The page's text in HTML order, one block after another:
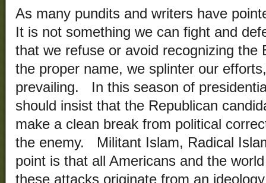
As many pundits and writers have
It is not something we can fight and
that we refuse or avoid recognizing the
the proper name, we splinter our
prevailing. In this season of
should insist that the Republican
make a clean break from political
the enemy. Militant Islam, Radical
point is that all Americans and the
these attacks originate from an